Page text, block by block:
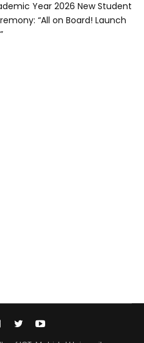
Year 2026 New Student
“All on Board! Launch